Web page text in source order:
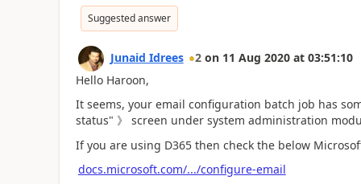
Suggested answer
Junaid Idrees 2 on 11 Aug 2020 at 03:51:10
Hello Haroon,
It seems, your email configuration batch job has
status" 》 screen under system administration
If you are using D365 then check the below
docs.microsoft.com/.../configure-email